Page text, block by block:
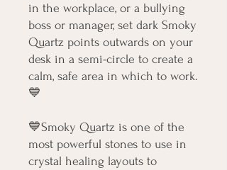
in the workplace, or a bullying
boss or manager, set dark Smoky
Quartz points outwards on your
desk in a semi-circle to create a
calm, safe area in which to work.
💙
💙Smoky Quartz is one of the
most powerful stones to use in
crystal healing layouts to